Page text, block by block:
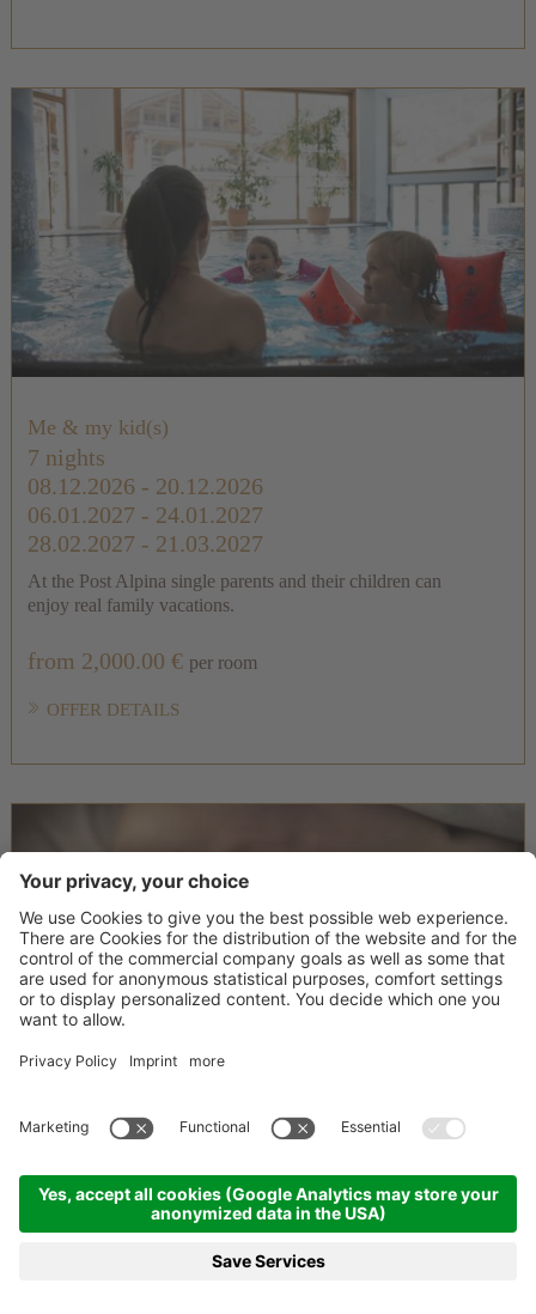
Me & my kid(s)
7 nights
08.12.2026 - 20.12.2026
06.01.2027 - 24.01.2027
28.02.2027 - 21.03.2027
At the Post Alpina single parents and their children can
enjoy real family vacations.
from 2,000.00 € per room
OFFER DETAILS
Happy me time
3 nights
08.12.2026 - 20.12.2026
10.01.2027 - 14.01.2027
17.01.2027 - 05.02.2027